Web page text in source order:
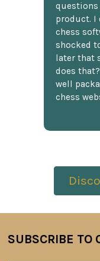
product. I
chess
shocked
later that
does
well
chess
Footer
SUBSCRIBE TO